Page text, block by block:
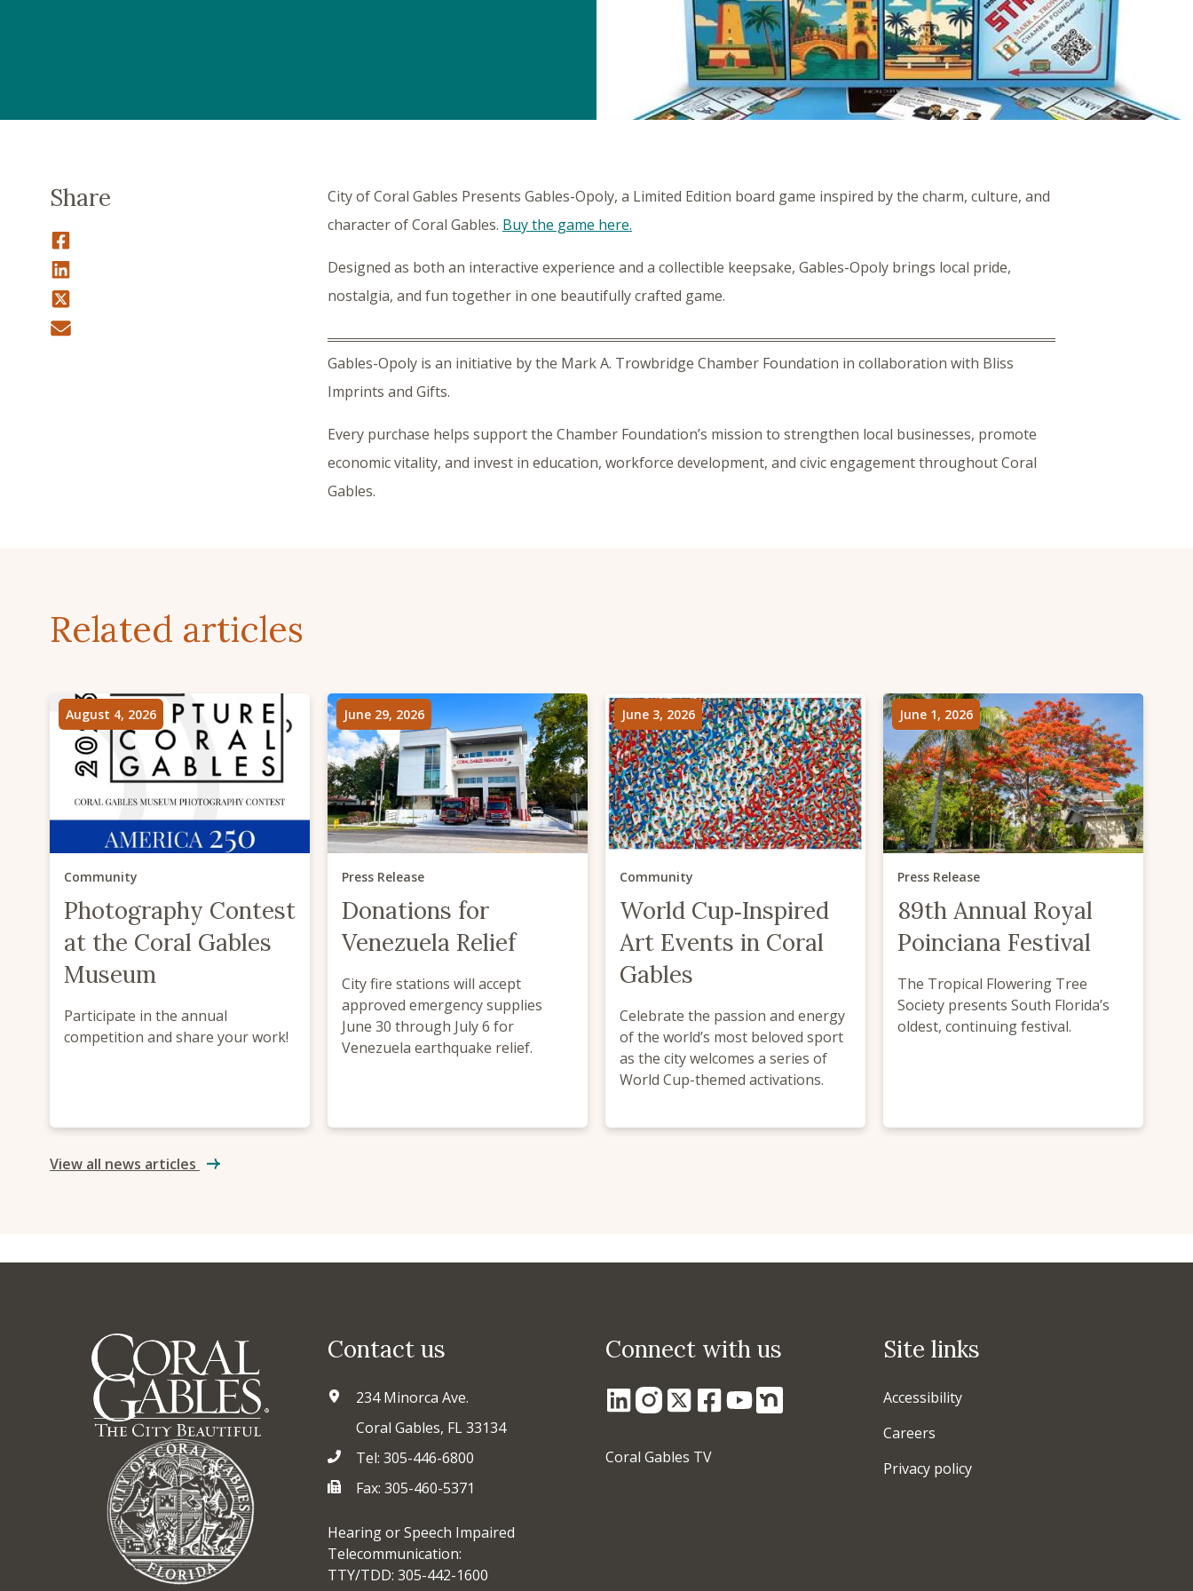
Share
City of Coral Gables Presents Gables-Opoly, a Limited Edition board game inspired by the charm, culture, and
character of Coral Gables. Buy the game here.
Designed as both an interactive experience and a collectible keepsake, Gables-Opoly brings local pride,
nostalgia, and fun together in one beautifully crafted game.
Gables-Opoly is an initiative by the Mark A. Trowbridge Chamber Foundation in collaboration with Bliss
Imprints and Gifts.
Every purchase helps support the Chamber Foundation’s mission to strengthen local businesses, promote
economic vitality, and invest in education, workforce development, and civic engagement throughout Coral
Gables.
Related articles
August 4, 2026
Community
Photography Contest
at the Coral Gables
Museum
Participate in the annual
competition and share your work!
June 29, 2026
Press Release
Donations for
Venezuela Relief
City fire stations will accept
approved emergency supplies
June 30 through July 6 for
Venezuela earthquake relief.
June 3, 2026
Community
World Cup‑Inspired
Art Events in Coral
Gables
Celebrate the passion and energy
of the world’s most beloved sport
as the city welcomes a series of
World Cup-themed activations.
June 1, 2026
Press Release
89th Annual Royal
Poinciana Festival
The Tropical Flowering Tree
Society presents South Florida’s
oldest, continuing festival.
View all news articles
Contact us
234 Minorca Ave.
Coral Gables, FL 33134
Tel: 305-446-6800
Fax: 305-460-5371
Hearing or Speech Impaired
Telecommunication:
TTY/TDD: 305-442-1600
Connect with us
Coral Gables TV
Site links
Accessibility
Careers
Privacy policy